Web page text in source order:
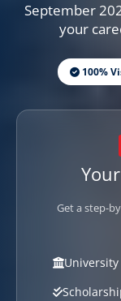
September
your
100%
Get a step-